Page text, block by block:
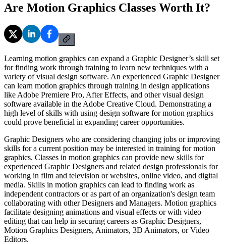
Are Motion Graphics Classes Worth It?
Learning motion graphics can expand a Graphic Designer’s skill set
for finding work through training to learn new techniques with a
variety of visual design software. An experienced Graphic Designer
can learn motion graphics through training in design applications
like Adobe Premiere Pro, After Effects, and other visual design
software available in the Adobe Creative Cloud. Demonstrating a
high level of skills with using design software for motion graphics
could prove beneficial in expanding career opportunities.
Graphic Designers who are considering changing jobs or improving
skills for a current position may be interested in training for motion
graphics. Classes in motion graphics can provide new skills for
experienced Graphic Designers and related design professionals for
working in film and television or websites, online video, and digital
media. Skills in motion graphics can lead to finding work as
independent contractors or as part of an organization's design team
collaborating with other Designers and Managers. Motion graphics
facilitate designing animations and visual effects or with video
editing that can help in securing careers as Graphic Designers,
Motion Graphics Designers, Animators, 3D Animators, or Video
Editors.